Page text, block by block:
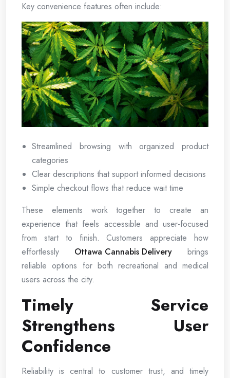
Key convenience features often include:
Streamlined browsing with organized product
categories
Clear descriptions that support informed decisions
Simple checkout flows that reduce wait time
These elements work together to create an
experience that feels accessible and user-focused
from start to finish. Customers appreciate how
effortlessly Ottawa Cannabis Delivery brings
reliable options for both recreational and medical
users across the city.
Timely Service
Strengthens User
Confidence
Reliability is central to customer trust, and timely